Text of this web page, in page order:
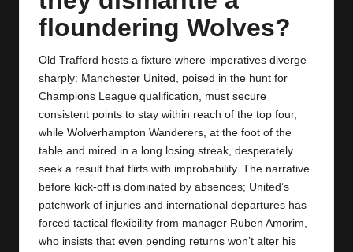
floundering Wolves?
Old Trafford hosts a fixture where imperatives diverge
sharply: Manchester United, poised in the hunt for
Champions League qualification, must secure
consistent points to stay within reach of the top four,
while Wolverhampton Wanderers, at the foot of the
table and mired in a long losing streak, desperately
seek a result that flirts with improbability. The narrative
before kick‑off is dominated by absences; United’s
patchwork of injuries and international departures has
forced tactical flexibility from manager Ruben Amorim,
who insists that even pending returns won’t alter his